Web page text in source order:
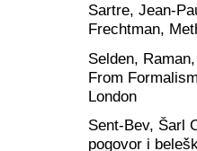
Sartre, Jean-
Frechtman,
Selden,
From
London
Sent-Bev, Šarl
pogovor i